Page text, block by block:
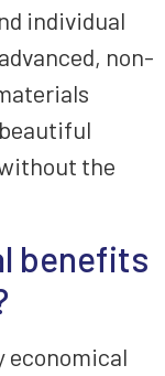
individual
non-
the
benefits
economical